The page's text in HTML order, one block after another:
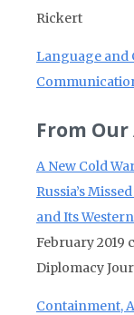
Rickert
Language and
From
A New Cold
Russia’s
and Its
February
Diplomacy
Containment,